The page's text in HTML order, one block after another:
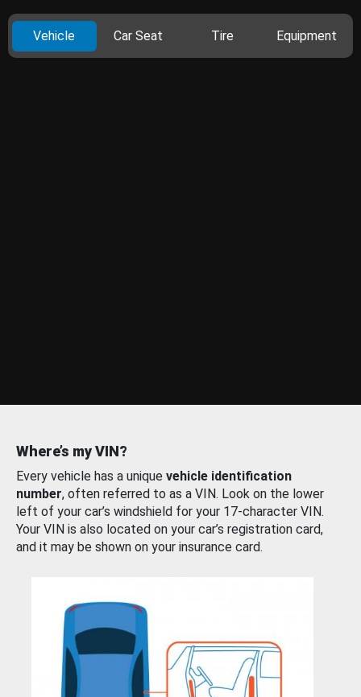
Vehicle Car Seat Tire Equipment
Where’s my VIN?
Every vehicle has a unique vehicle identification
number, often referred to as a VIN. Look on the lower
left of your car’s windshield for your 17-character VIN.
Your VIN is also located on your car’s registration card,
and it may be shown on your insurance card.